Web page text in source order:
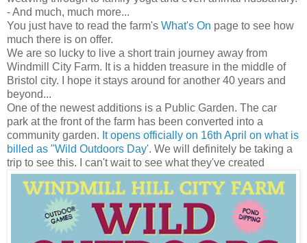
- And much, much more...
You just have to read the farm's What's On page to see how
much there is on offer.
We are so lucky to live a short train journey away from
Windmill City Farm. It is a hidden treasure in the middle of
Bristol city. I hope it stays around for another 40 years and
beyond...
One of the newest additions is a Public Garden. The car
park at the front of the farm has been converted into a
community garden. It opens officially on 16th April on what is
billed as "Wild Outdoors Day'. We will definitely be taking a
trip to see this. I can't wait to see what they've created